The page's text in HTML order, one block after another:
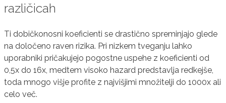
različicah
Ti dobičkonosni koeficienti se drastično spreminjajo glede
na določeno raven rizika. Pri nizkem tveganju lahko
uporabniki pričakujejo pogostne uspehe z koeficienti od
0,5x do 16x, medtem visoko hazard predstavlja redkejše,
toda mnogo višje profite z najvišjimi množitelji do 1000x ali
celo več.